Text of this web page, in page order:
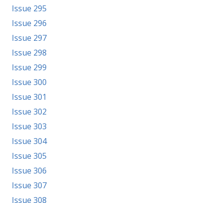
Issue 295
Issue 296
Issue 297
Issue 298
Issue 299
Issue 300
Issue 301
Issue 302
Issue 303
Issue 304
Issue 305
Issue 306
Issue 307
Issue 308